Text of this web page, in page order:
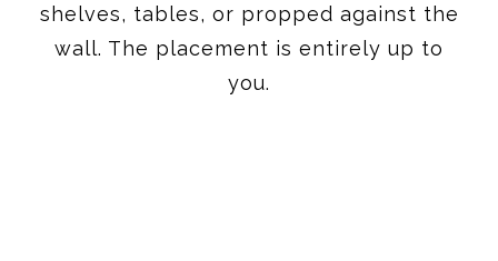
shelves, tables, or propped against the
wall. The placement is entirely up to
you.